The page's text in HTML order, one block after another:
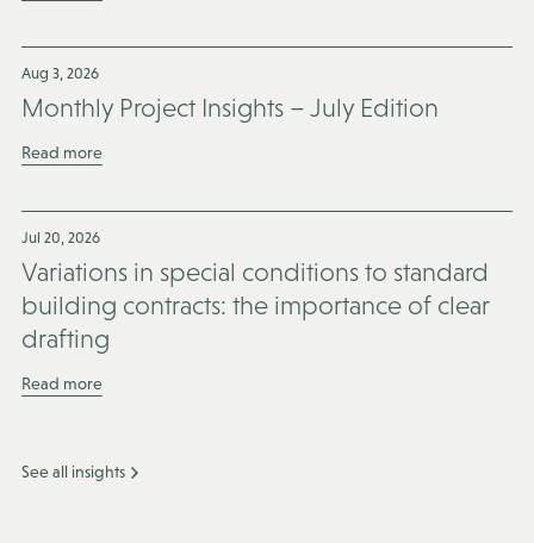
Aug 3, 2026
Monthly Project Insights – July Edition
Read more
Jul 20, 2026
Variations in special conditions to standard
building contracts: the importance of clear
drafting
Read more
See all insights